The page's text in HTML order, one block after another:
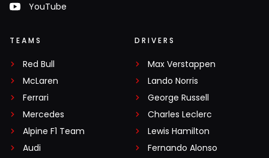
YouTube
TEAMS
Red Bull
McLaren
Ferrari
Mercedes
Alpine F1 Team
Audi
DRIVERS
Max Verstappen
Lando Norris
George Russell
Charles Leclerc
Lewis Hamilton
Fernando Alonso